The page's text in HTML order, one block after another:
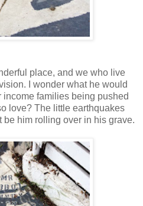
place, and we who live
I wonder what he would
families being pushed
love? The little earthquakes
him rolling over in his grave.